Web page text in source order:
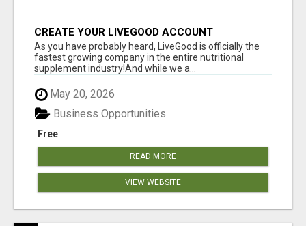
CREATE YOUR LIVEGOOD ACCOUNT
As you have probably heard, LiveGood is officially the
fastest growing company in the entire nutritional
supplement industry!​And while we a...
May 20, 2026
Free
Business Opportunities
READ MORE
VIEW WEBSITE